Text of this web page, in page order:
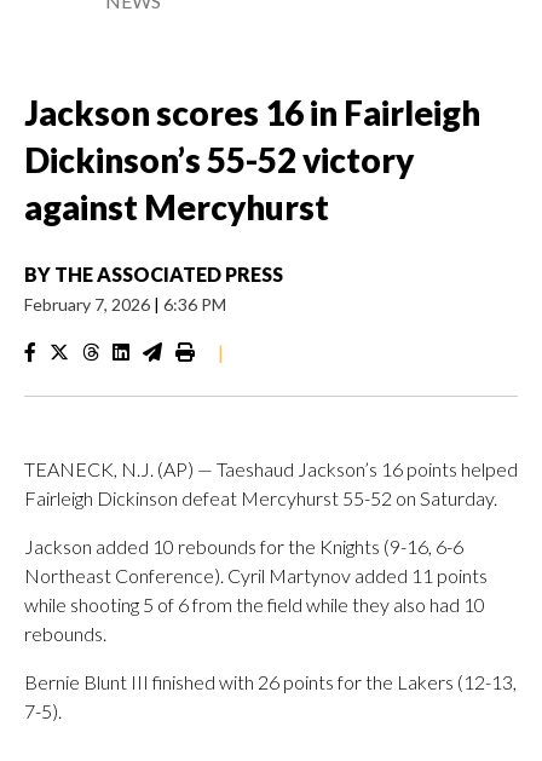
Jackson scores 16 in Fairleigh
Dickinson’s 55-52 victory
against Mercyhurst
BY THE ASSOCIATED PRESS
February 7, 2026 | 6:36 PM
|
TEANECK, N.J. (AP) — Taeshaud Jackson’s 16 points helped
Fairleigh Dickinson defeat Mercyhurst 55-52 on Saturday.
Jackson added 10 rebounds for the Knights (9-16, 6-6
Northeast Conference). Cyril Martynov added 11 points
while shooting 5 of 6 from the field while they also had 10
rebounds.
Bernie Blunt III finished with 26 points for the Lakers (12-13,
7-5).